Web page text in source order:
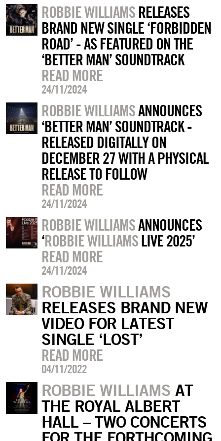
ROBBIE WILLIAMSRELEASES
BRAND NEW SINGLE ‘FORBIDDEN
ROAD’ - AS FEATURED ON THE
‘BETTER MAN’ SOUNDTRACK
READ MORE
24/11/2024
ROBBIE WILLIAMSANNOUNCES
‘BETTER MAN’ SOUNDTRACK -
RELEASED DIGITALLY ON
DECEMBER 27 WITH A PHYSICAL
RELEASE TO FOLLOW
READ MORE
24/11/2024
ROBBIE WILLIAMSANNOUNCES
‘ROBBIE WILLIAMSLIVE 2025’
READ MORE
24/11/2024
ROBBIE WILLIAMS
RELEASES BRAND NEW
VIDEO FOR LATEST
SINGLE ‘LOST’
READ MORE
04/11/2022
ROBBIE WILLIAMS AT
THE ROYAL ALBERT
HALL – TWO CONCERTS